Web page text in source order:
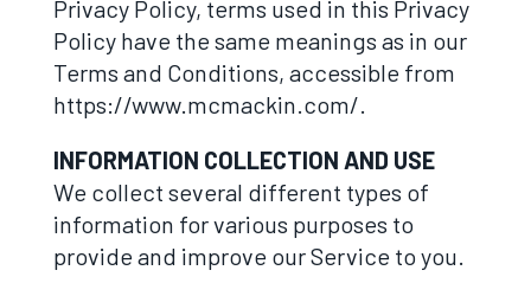
Privacy Policy, terms used in this Privacy
Policy have the same meanings as in our
Terms and Conditions, accessible from
https://www.mcmackin.com/.
INFORMATION COLLECTION AND USE
We collect several different types of
information for various purposes to
provide and improve our Service to you.